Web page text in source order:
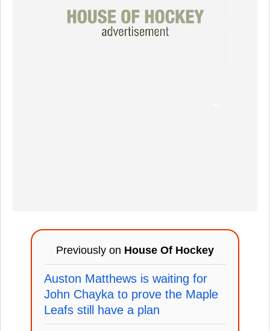
Previously on House Of Hockey
Auston Matthews is waiting for
John Chayka to prove the Maple
Leafs still have a plan